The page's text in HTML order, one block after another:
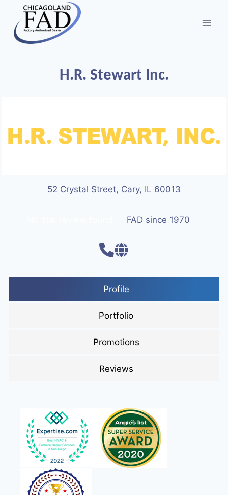
H.R. Stewart Inc.
52 Crystal Street, Cary, IL 60013
FAD since 1970
Profile
Portfolio
Promotions
Reviews